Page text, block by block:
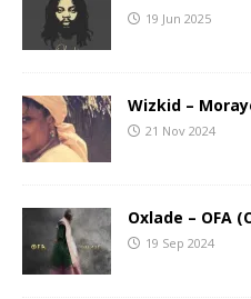
19 Jun 2025
Wizkid –
21 Nov 2024
Oxlade – OFA
19 Sep 2024